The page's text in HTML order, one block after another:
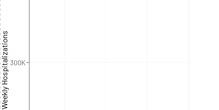
300K
Weekly Hospitalizations